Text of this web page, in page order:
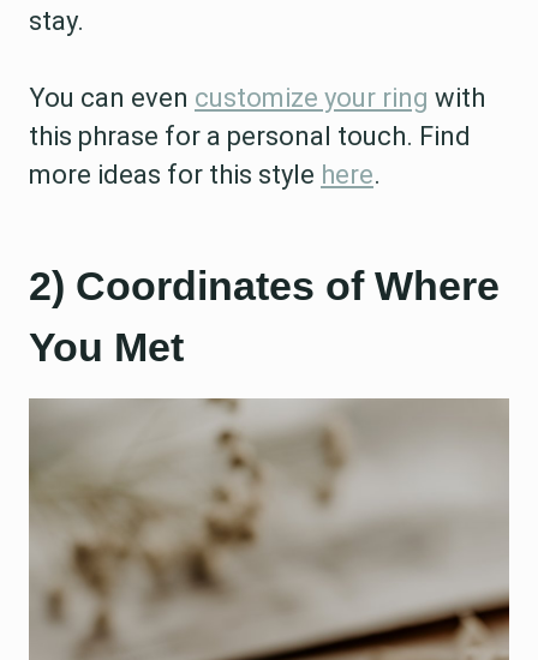
stay.
You can even customize your ring with
this phrase for a personal touch. Find
more ideas for this style here.
2) Coordinates of Where
You Met